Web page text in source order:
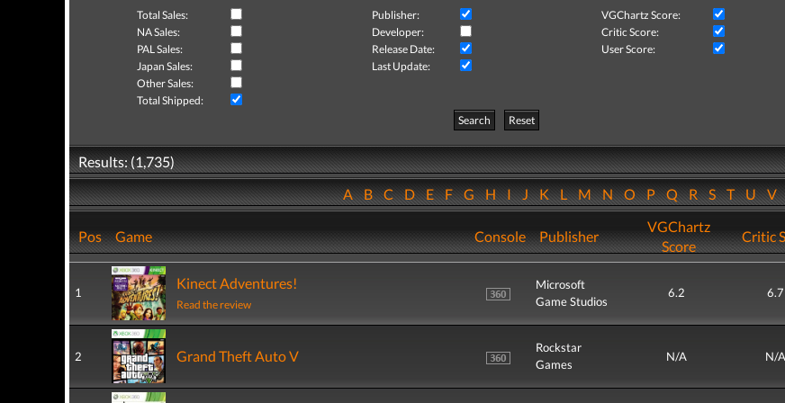
Total Sales: Publisher:
VGChartz Score:
NA Sales:
Developer:
Critic Score:
PAL Sales:
Release Date:
User Score:
Japan Sales:
Last Update:
Other Sales:
Total Shipped:
Search
Reset
Results: (1,735)
ABCDEFGHIJKLMNOPQRSTUV
Pos Game Console Publisher
VGChartz
Score
Critic
1
Kinect Adventures!
Read the review
Microsoft
Game Studios
6.2 6.7
2 Grand Theft Auto V
Rockstar
Games
N/A N/A